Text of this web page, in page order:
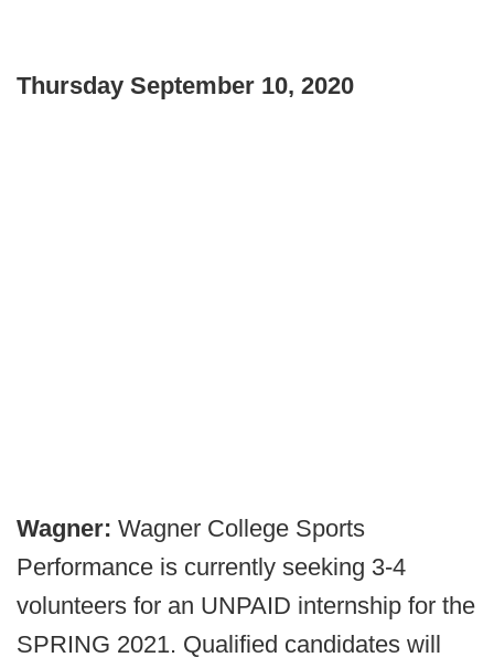
Thursday September 10, 2020
Wagner: Wagner College Sports
Performance is currently seeking 3-4
volunteers for an UNPAID internship for the
SPRING 2021. Qualified candidates will